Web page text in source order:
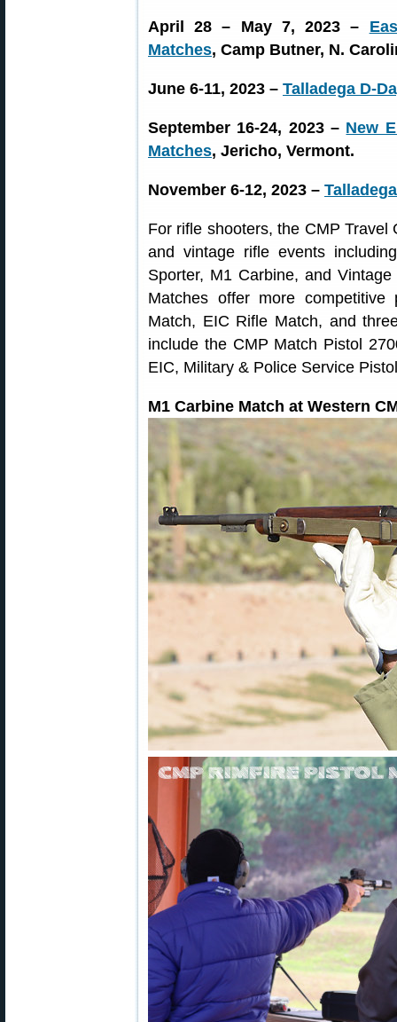
April 28 – May 7, 2023 –
Matches, Camp Butner, N.
June 6-11, 2023 – Talladega D-
September 16-24, 2023 – New
Matches, Jericho, Vermont.
November 6-12, 2023 –
For rifle shooters, the CMP
and vintage rifle events
Sporter, M1 Carbine, and
Matches offer more
Match, EIC Rifle Match, and
include the CMP Match Pistol
EIC, Military & Police Service
M1 Carbine Match at Western